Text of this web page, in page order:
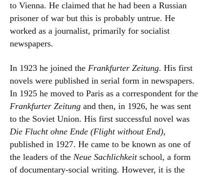
to Vienna. He claimed that he had been a Russian
prisoner of war but this is probably untrue. He
worked as a journalist, primarily for socialist
newspapers.
In 1923 he joined the Frankfurter Zeitung. His first
novels were published in serial form in newspapers.
In 1925 he moved to Paris as a correspondent for the
Frankfurter Zeitung and then, in 1926, he was sent
to the Soviet Union. His first successful novel was
Die Flucht ohne Ende (Flight without End),
published in 1927. He came to be known as one of
the leaders of the Neue Sachlichkeitschool, a form
of documentary-social writing. However, it is the